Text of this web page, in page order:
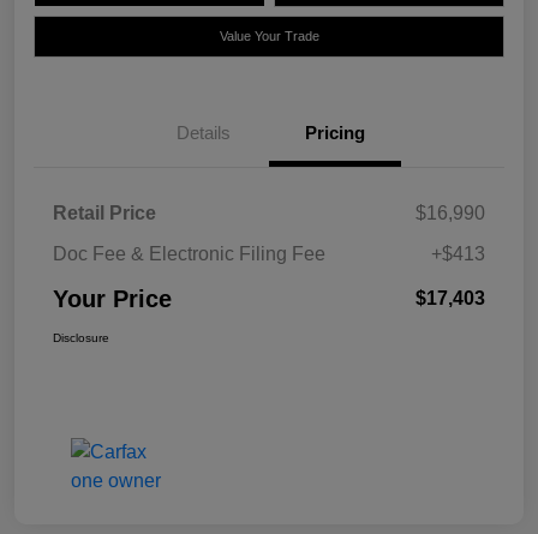
Value Your Trade
Details Pricing
Retail Price
$16,990
Doc Fee & Electronic Filing Fee
+$413
Your Price $17,403
Disclosure